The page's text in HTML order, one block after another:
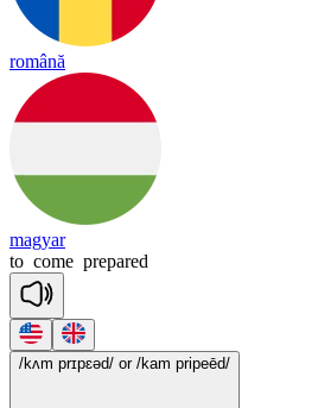
română
magyar
to come prepared
/kʌm prɪpɛəd/ or /kam pripeēd/